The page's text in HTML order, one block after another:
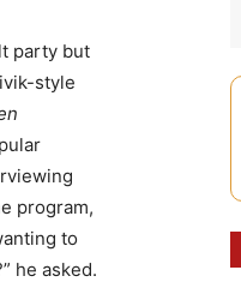
party but
style
program,
to
he asked.